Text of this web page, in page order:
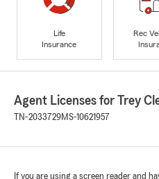
Life
Insurance
Rec
Agent Licenses for Trey
TN-2033729MS-10621957
If you are using a screen reader and